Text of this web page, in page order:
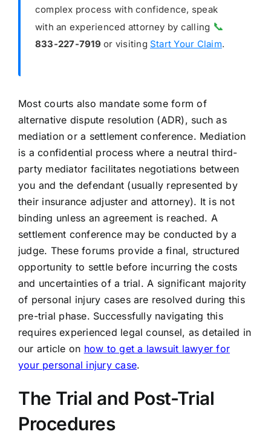
complex process with confidence, speak
with an experienced attorney by calling 📞
833-227-7919 or visiting Start Your Claim.
Most courts also mandate some form of
alternative dispute resolution (ADR), such as
mediation or a settlement conference. Mediation
is a confidential process where a neutral third-
party mediator facilitates negotiations between
you and the defendant (usually represented by
their insurance adjuster and attorney). It is not
binding unless an agreement is reached. A
settlement conference may be conducted by a
judge. These forums provide a final, structured
opportunity to settle before incurring the costs
and uncertainties of a trial. A significant majority
of personal injury cases are resolved during this
pre-trial phase. Successfully navigating this
requires experienced legal counsel, as detailed in
our article on how to get a lawsuit lawyer for
your personal injury case.
The Trial and Post-Trial
Procedures